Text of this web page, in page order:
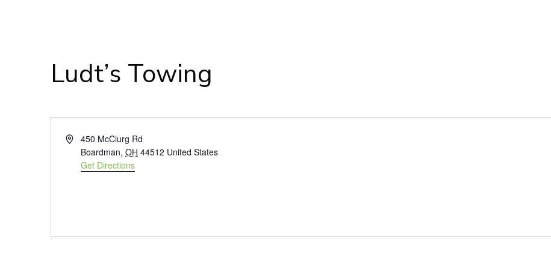
Ludt’s Towing
Address450 McClurg Rd
Boardman, OH 44512 United States
Get Directions